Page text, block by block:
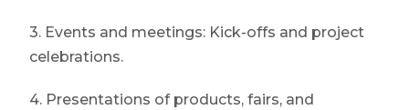
3. Events and meetings: Kick-offs and project
celebrations.
4. Presentations of products, fairs, and